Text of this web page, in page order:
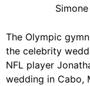
The Olympic
the celebrity
NFL player
wedding in Cabo,